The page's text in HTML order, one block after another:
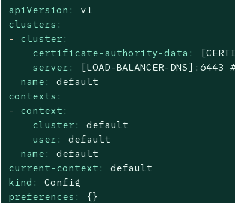
apiVersion:
v1
clusters:
-
cluster:
certificate-authority-data:
server:
[LOAD-BALANCER-DNS]:6443
name:
default
contexts:
-
context:
cluster:
default
user:
default
name:
default
current-context:
default
kind:
Config
preferences:
{}